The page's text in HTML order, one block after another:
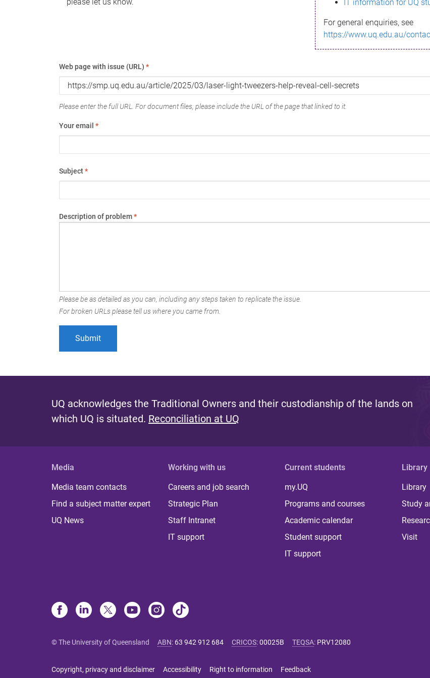
IT information for UQ
For general enquiries, see
https://www.uq.edu.au/
Web page with issue (URL) *
Please enter the full URL. For document files, please include the URL of the page that linked to it.
Your email *
Subject*
Description of problem*
Please be as detailed as you can, including any steps taken to replicate the issue.
For broken URLs please tell us where you came from.
UQ acknowledges the Traditional Owners and their custodianship of the lands on
which UQ is situated. Reconciliation at UQ
Media
Media team contacts
Find a subject matter expert
UQ News
Working with us
Careers and job search
Strategic Plan
Staff Intranet
IT support
Current students
my.UQ
Programs and courses
Academic calendar
Student support
IT support
Library
Library
Study
Visit
© The University of Queensland ABN: 63 942 912 684 CRICOS:00025B TEQSA: PRV12080
Copyright, privacy and disclaimer Accessibility Right to information Feedback